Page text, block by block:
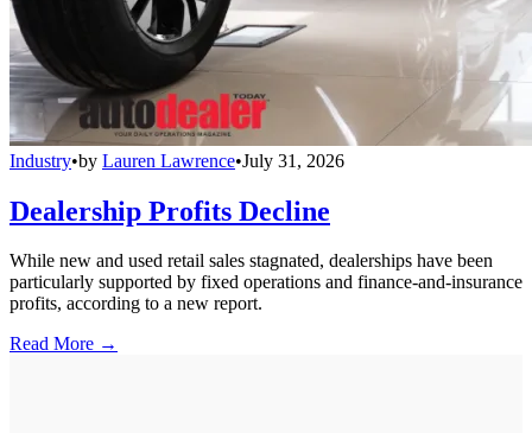
Industry•by Lauren Lawrence•July 31, 2026
Dealership Profits Decline
While new and used retail sales stagnated, dealerships have been
particularly supported by fixed operations and finance-and-insurance
profits, according to a new report.
Read More →